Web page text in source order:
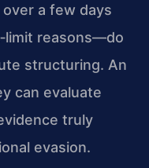
a few days
reasons—do
structuring. An
can evaluate
truly
evasion.